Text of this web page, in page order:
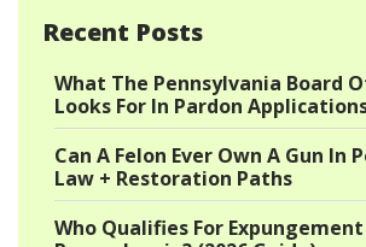
Recent Posts
What The Pennsylvania Board
Looks For In Pardon
Can A Felon Ever Own A Gun In
Law + Restoration Paths
Who Qualifies For